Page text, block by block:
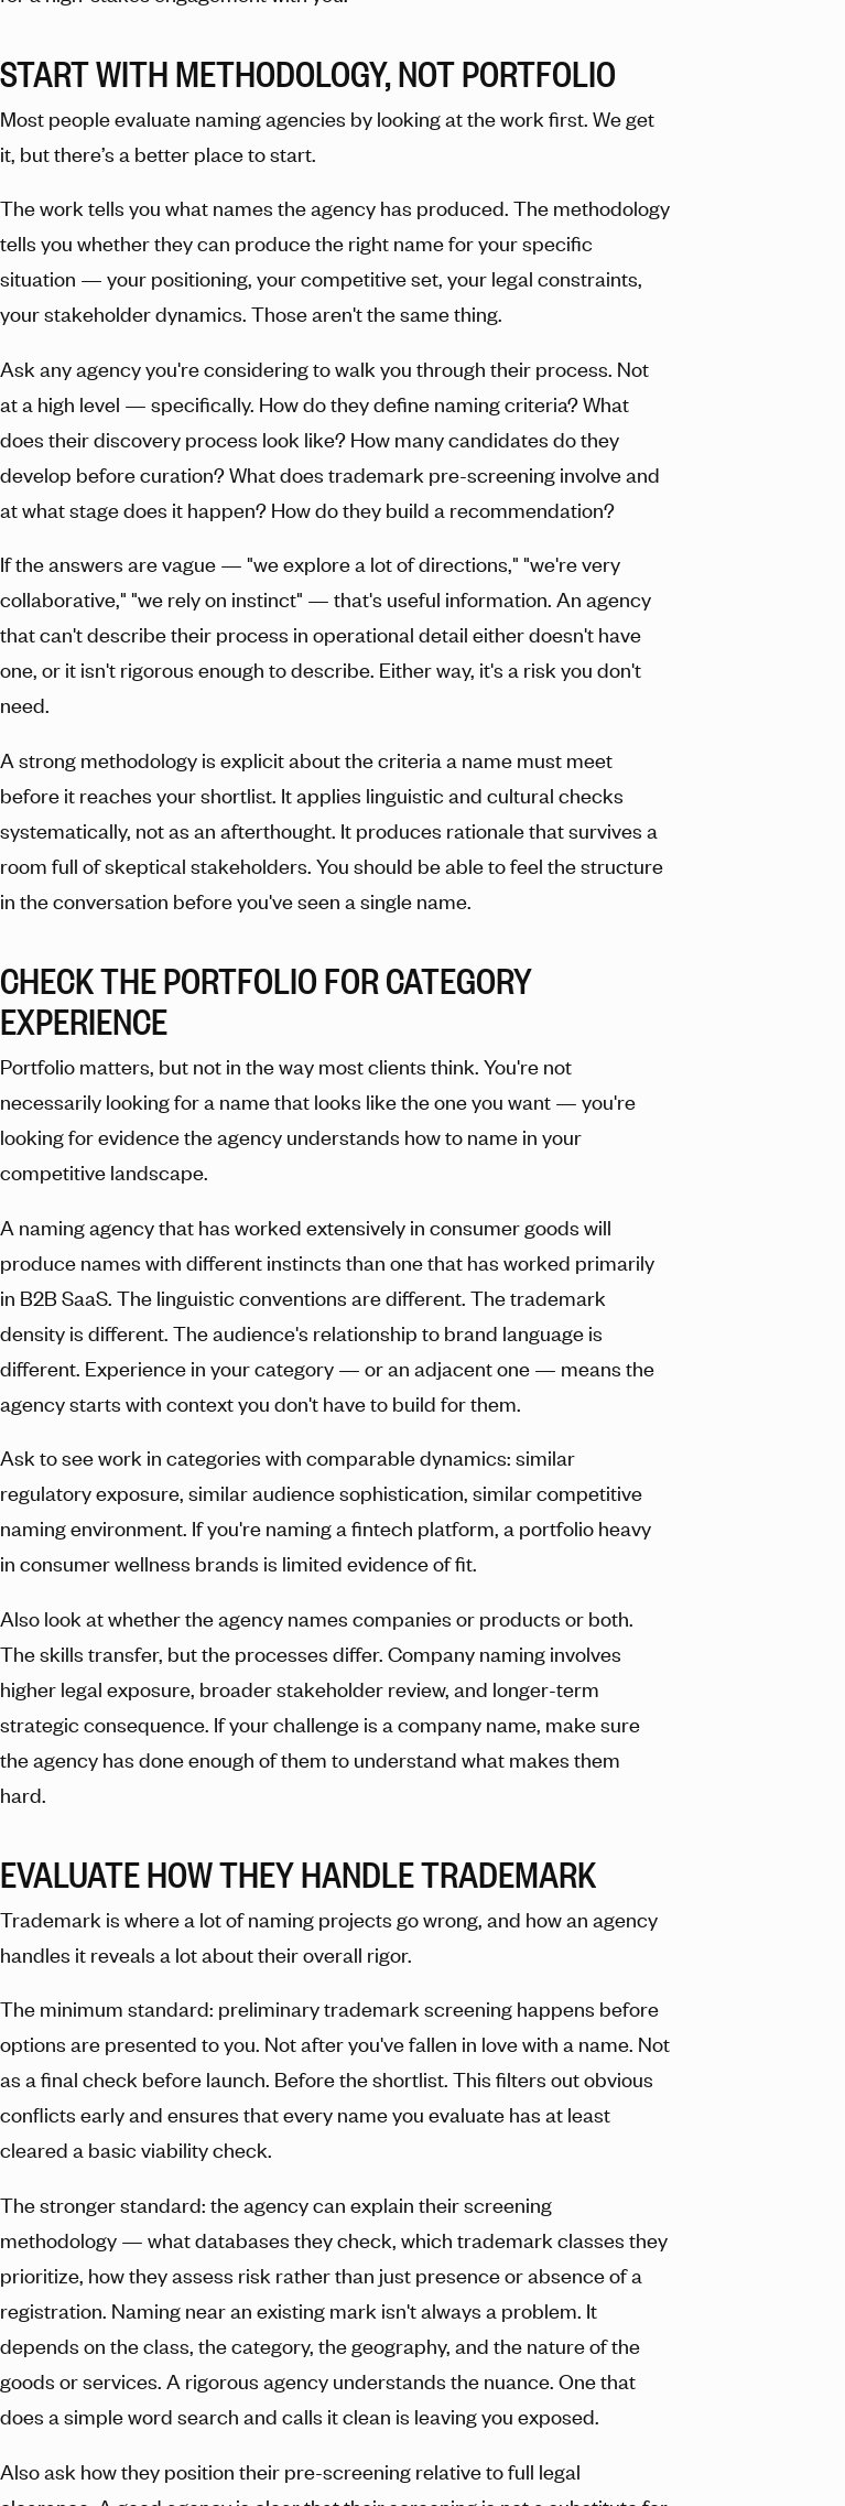
START WITH METHODOLOGY, NOT PORTFOLIO
Most people evaluate naming agencies by looking at the work first. We get
it, but there’s a better place to start.
The work tells you what names the agency has produced. The methodology
tells you whether they can produce the right name for your specific
situation — your positioning, your competitive set, your legal constraints,
your stakeholder dynamics. Those aren't the same thing.
Ask any agency you're considering to walk you through their process. Not
at a high level — specifically. How do they define naming criteria? What
does their discovery process look like? How many candidates do they
develop before curation? What does trademark pre-screening involve and
at what stage does it happen? How do they build a recommendation?
If the answers are vague — "we explore a lot of directions," "we're very
collaborative," "we rely on instinct" — that's useful information. An agency
that can't describe their process in operational detail either doesn't have
one, or it isn't rigorous enough to describe. Either way, it's a risk you don't
need.
A strong methodology is explicit about the criteria a name must meet
before it reaches your shortlist. It applies linguistic and cultural checks
systematically, not as an afterthought. It produces rationale that survives a
room full of skeptical stakeholders. You should be able to feel the structure
in the conversation before you've seen a single name.
CHECK THE PORTFOLIO FOR CATEGORY
EXPERIENCE
Portfolio matters, but not in the way most clients think. You're not
necessarily looking for a name that looks like the one you want — you're
looking for evidence the agency understands how to name in your
competitive landscape.
A naming agency that has worked extensively in consumer goods will
produce names with different instincts than one that has worked primarily
in B2B SaaS. The linguistic conventions are different. The trademark
density is different. The audience's relationship to brand language is
different. Experience in your category — or an adjacent one — means the
agency starts with context you don't have to build for them.
Ask to see work in categories with comparable dynamics: similar
regulatory exposure, similar audience sophistication, similar competitive
naming environment. If you're naming a fintech platform, a portfolio heavy
in consumer wellness brands is limited evidence of fit.
Also look at whether the agency names companies or products or both.
The skills transfer, but the processes differ. Company naming involves
higher legal exposure, broader stakeholder review, and longer-term
strategic consequence. If your challenge is a company name, make sure
the agency has done enough of them to understand what makes them
hard.
EVALUATE HOW THEY HANDLE TRADEMARK
Trademark is where a lot of naming projects go wrong, and how an agency
handles it reveals a lot about their overall rigor.
The minimum standard: preliminary trademark screening happens before
options are presented to you. Not after you've fallen in love with a name. Not
as a final check before launch. Before the shortlist. This filters out obvious
conflicts early and ensures that every name you evaluate has at least
cleared a basic viability check.
The stronger standard: the agency can explain their screening
methodology — what databases they check, which trademark classes they
prioritize, how they assess risk rather than just presence or absence of a
registration. Naming near an existing mark isn't always a problem. It
depends on the class, the category, the geography, and the nature of the
goods or services. A rigorous agency understands the nuance. One that
does a simple word search and calls it clean is leaving you exposed.
Also ask how they position their pre-screening relative to full legal